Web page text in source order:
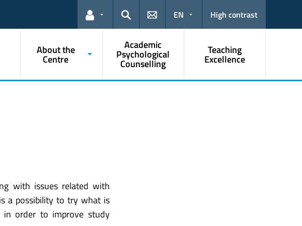
Links for the current user
Search
EN High contrast
About the
Centre
Academic
Psychological
Counselling
Teaching
Excellence
with issues related with
a possibility to try what is
in order to improve study